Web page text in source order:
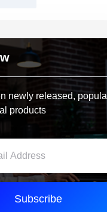
newly released,
products
Subscribe